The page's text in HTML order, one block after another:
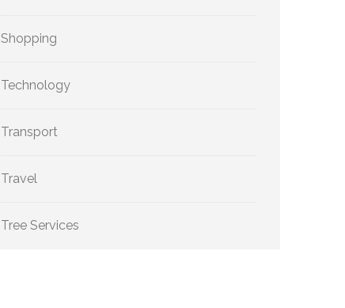
Shopping
Technology
Transport
Travel
Tree Services